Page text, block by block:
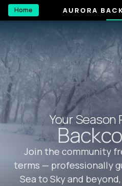
Home AURORA
Your Season
Join the community
terms — professionally
Sea to Sky and